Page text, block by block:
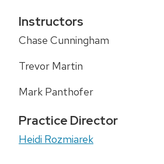
Instructors
Chase Cunningham
Trevor Martin
Mark Panthofer
Practice Director
Heidi Rozmiarek